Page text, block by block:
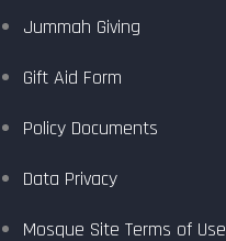
Jummah Giving
Gift Aid Form
Policy Documents
Data Privacy
Mosque Site Terms of Use